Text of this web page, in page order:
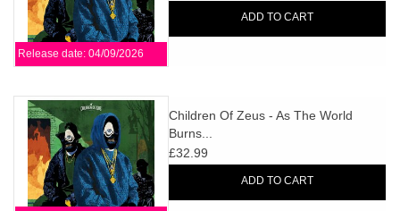
users
swipe
Dinked
Merch & Gifts
Books
45s
Release date: 04/09/2026
ADD TO CART
Children Of Zeus - As The World
Burns...
£32.99
ADD TO CART